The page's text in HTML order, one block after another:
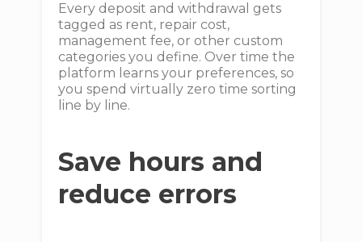
Every deposit and withdrawal gets
tagged as rent, repair cost,
management fee, or other custom
categories you define. Over time the
platform learns your preferences, so
you spend virtually zero time sorting
line by line.
Save hours and
reduce errors